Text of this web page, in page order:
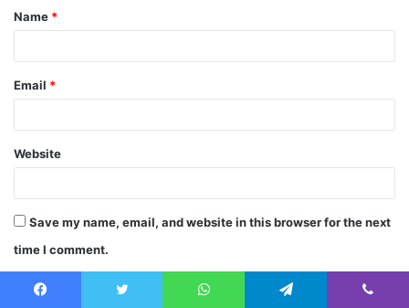
*
Name *
Email *
Website
Save my name, email, and website in this browser for the next
time I comment.